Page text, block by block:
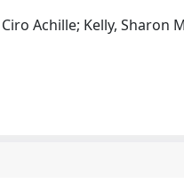
Achille; Kelly, Sharon